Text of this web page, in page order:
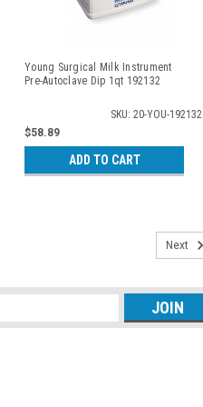
Young Surgical Milk Instrument
Pre-Autoclave Dip 1qt 192132
SKU: 20-YOU-192132
$58.89
ADD TO CART
Next